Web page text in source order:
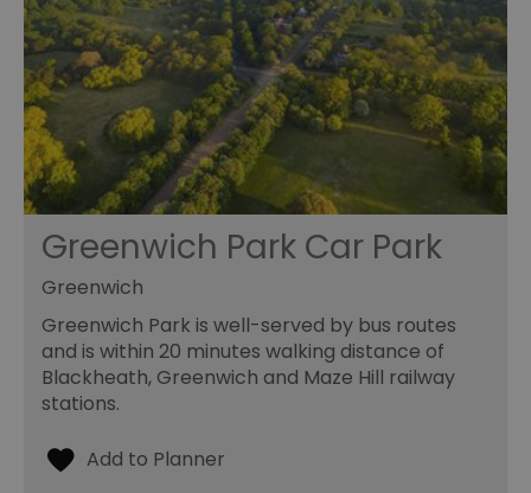
Greenwich Park Car Park
Greenwich
Greenwich Park is well-served by bus routes
and is within 20 minutes walking distance of
Blackheath, Greenwich and Maze Hill railway
stations.